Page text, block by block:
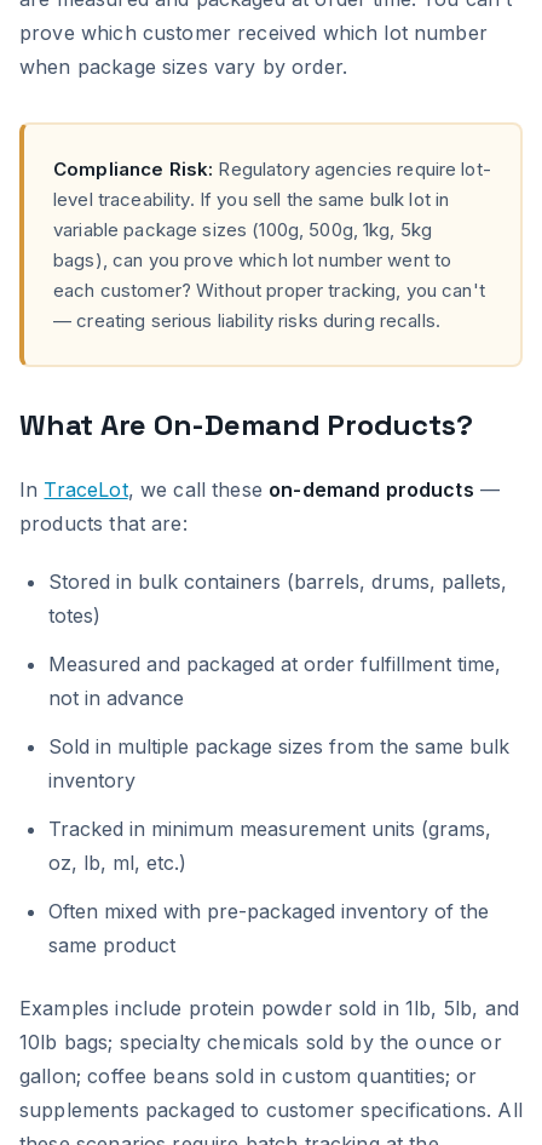
prove which customer received which lot number
when package sizes vary by order.
Compliance Risk: Regulatory agencies require lot-
level traceability. If you sell the same bulk lot in
variable package sizes (100g, 500g, 1kg, 5kg
bags), can you prove which lot number went to
each customer? Without proper tracking, you can't
— creating serious liability risks during recalls.
What Are On-Demand Products?
In TraceLot, we call these on-demand products —
products that are:
Stored in bulk containers (barrels, drums, pallets,
totes)
Measured and packaged at order fulfillment time,
not in advance
Sold in multiple package sizes from the same bulk
inventory
Tracked in minimum measurement units (grams,
oz, lb, ml, etc.)
Often mixed with pre-packaged inventory of the
same product
Examples include protein powder sold in 1lb, 5lb, and
10lb bags; specialty chemicals sold by the ounce or
gallon; coffee beans sold in custom quantities; or
supplements packaged to customer specifications. All